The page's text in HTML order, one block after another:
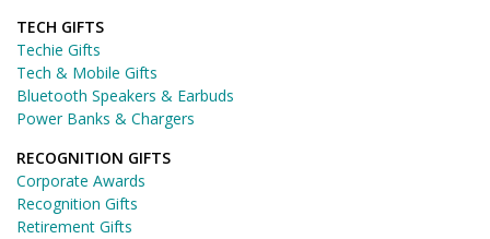
TECH GIFTS
Techie Gifts
Tech & Mobile Gifts
Bluetooth Speakers & Earbuds
Power Banks & Chargers
RECOGNITION GIFTS
Corporate Awards
Recognition Gifts
Retirement Gifts